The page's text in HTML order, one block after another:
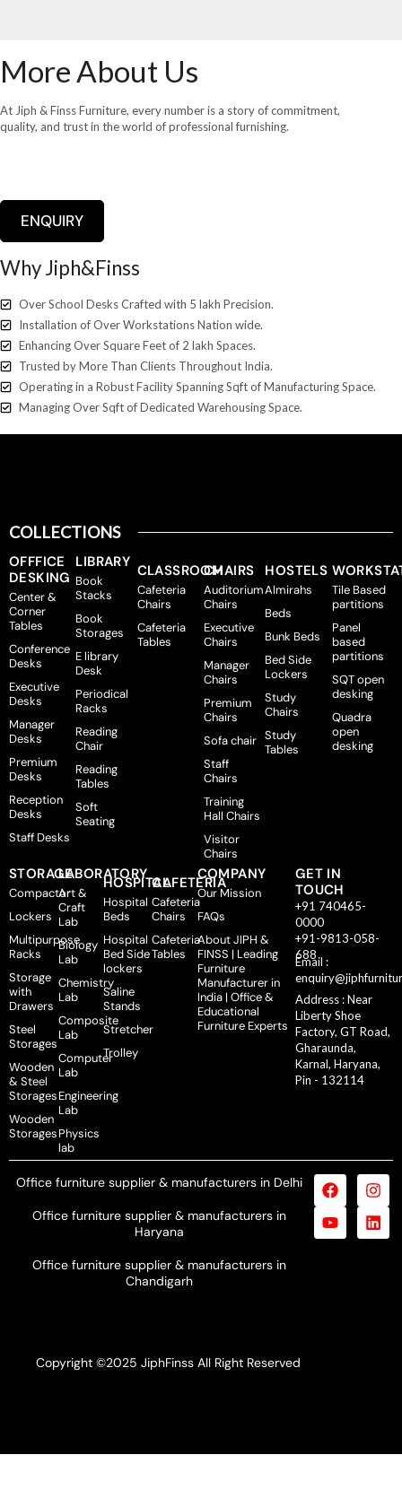
More About Us
At Jiph & Finss Furniture, every number is a story of commitment,
quality, and trust in the world of professional furnishing.
ENQUIRY
Why Jiph&Finss
Over School Desks Crafted with 5 lakh Precision.
Installation of Over Workstations Nation wide.
Enhancing Over Square Feet of 2 lakh Spaces.
Trusted by More Than Clients Throughout India.
Operating in a Robust Facility Spanning Sqft of Manufacturing Space.
Managing Over Sqft of Dedicated Warehousing Space.
COLLECTIONS
OFFFICE
DESKING
Center &
Corner
Tables
Conference
Desks
Executive
Desks
Manager
Desks
Premium
Desks
Reception
Desks
Staff Desks
LIBRARY
Book
Stacks
Book
Storages
E library
Desk
Periodical
Racks
Reading
Chair
Reading
Tables
Soft
Seating
CLASSROOM
Cafeteria
Chairs
Cafeteria
Tables
CHAIRS
Auditorium
Chairs
Executive
Chairs
Manager
Chairs
Premium
Chairs
Sofa chair
Staff
Chairs
Training
Hall Chairs
Visitor
Chairs
HOSTELS
Almirahs
Beds
Bunk Beds
Bed Side
Lockers
Study
Chairs
Study
Tables
Tile Based
partitions
Panel
based
partitions
SQT open
desking
Quadra
open
desking
STORAGE
Compactor
Lockers
Multipurpose
Racks
Storage
with
Drawers
Steel
Storages
Wooden
& Steel
Storages
Wooden
Storages
LABORATORY
Art &
Craft
Lab
Biology
Lab
Chemistry
Lab
Composite
Lab
Computer
Lab
Engineering
Lab
Physics
lab
HOSPITAL
Hospital
Beds
Hospital
Bed Side
lockers
Saline
Stands
Stretcher
Trolley
CAFETERIA
Cafeteria
Chairs
Cafeteria
Tables
COMPANY
Our Mission
FAQs
About JIPH &
FINSS | Leading
Furniture
Manufacturer in
India | Office &
Educational
Furniture Experts
GET IN
TOUCH
+91 740465-
0000
+91-9813-058-
688
Email :
Address : Near
Liberty Shoe
Factory, GT Road,
Gharaunda,
Karnal, Haryana,
Pin - 132114
Office furniture supplier & manufacturers in Delhi
Office furniture supplier & manufacturers in
Haryana
Office furniture supplier & manufacturers in
Chandigarh
Copyright ©2025 JiphFinss All Right Reserved